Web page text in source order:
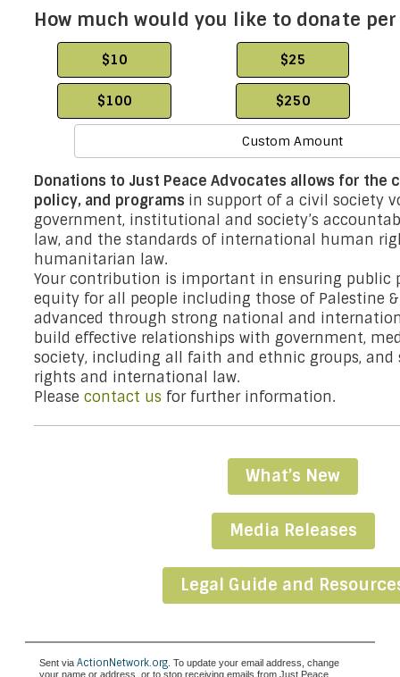
How much would you like to donate
$10 $25
$100 $250
Custom Amount
Donations to Just Peace Advocates allows for the
policy, and programs in support of a civil society
government, institutional and society’s
law, and the standards of international human
humanitarian law.
Your contribution is important in ensuring public
equity for all people including those of Palestine
advanced through strong national and
build effective relationships with government,
society, including all faith and ethnic groups, and
rights and international law.
Please contact us for further information.
What’s New
Media Releases
Legal Guide and
Sent via ActionNetwork.org . To update your email address, change
your name or address, or to stop receiving emails from Just Peace